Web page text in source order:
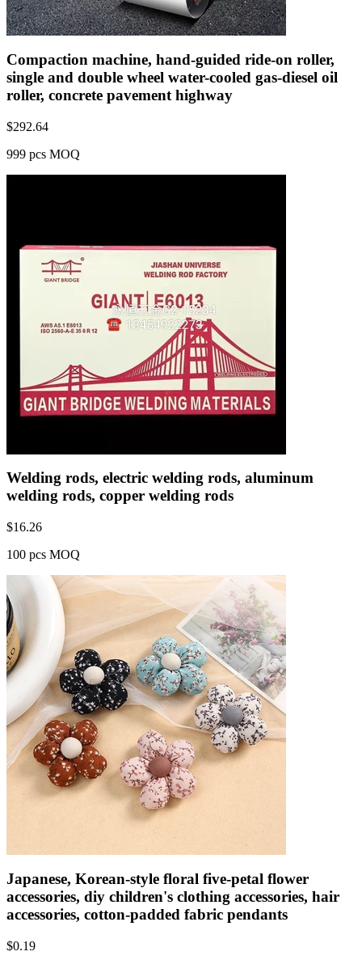
Compaction machine, hand-guided ride-on roller,
single and double wheel water-cooled gas-diesel oil
roller, concrete pavement highway
$292.64
999 pcs MOQ
Welding rods, electric welding rods, aluminum
welding rods, copper welding rods
$16.26
100 pcs MOQ
Japanese, Korean-style floral five-petal flower
accessories, diy children's clothing accessories, hair
accessories, cotton-padded fabric pendants
$0.19